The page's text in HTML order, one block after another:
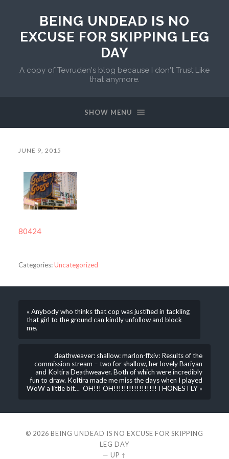
BEING UNDEAD IS NO
EXCUSE FOR SKIPPING LEG
DAY
A copy of Tevruden's blog because I don't Trust Like
that anymore.
SHOW MENU
JUNE 9, 2015
80424
Categories:Uncategorized
« Anybody who thinks that cop was justified in tackling
that girl to the ground can kindly unfollow and block
me.
deathweaver: shallow: marlon-ffxiv: Results of the
commission stream – two for shallow, her lovely Bariyan
and Koltira Deathweaver. Both of which were incredibly
fun to draw. Koltira made me miss the days when I played
WoW a little bit… OH!!! OH!!!!!!!!!!!!!!!!! I HONESTLY »
© 2026 BEING UNDEAD IS NO EXCUSE FOR SKIPPING
LEG DAY
— UP ↑